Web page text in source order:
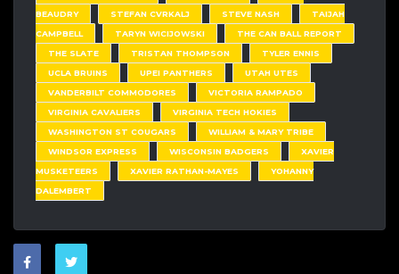
BEAUDRY
STEFAN CVRKALJ STEVE NASH
TAIJAH
CAMPBELL
TARYN WICIJOWSKI
THE CAN BALL REPORT
THE SLATE
TRISTAN THOMPSON
TYLER ENNIS
UCLA BRUINS
UPEI PANTHERS
UTAH UTES
VANDERBILT COMMODORES
VICTORIA RAMPADO
VIRGINIA CAVALIERS
VIRGINIA TECH HOKIES
WASHINGTON ST COUGARS
WILLIAM & MARY TRIBE
WINDSOR EXPRESS
WISCONSIN BADGERS
XAVIER
MUSKETEERS
XAVIER RATHAN-MAYES
YOHANNY
DALEMBERT